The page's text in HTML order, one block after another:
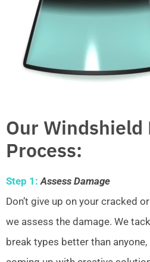
Our Windshield
Process:
Step 1: Assess Damage
Don’t give up on your cracked
we assess the damage. We
break types better than